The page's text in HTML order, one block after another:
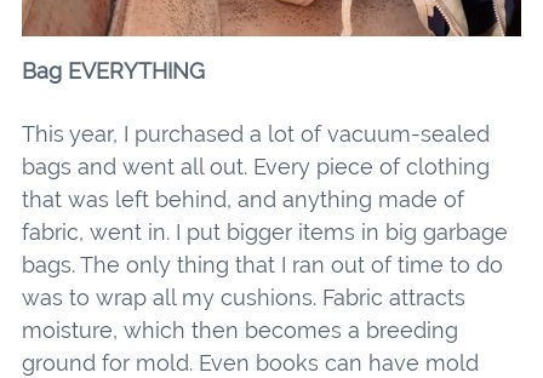
Bag EVERYTHING
This year, I purchased a lot of vacuum-sealed
bags and went all out. Every piece of clothing
that was left behind, and anything made of
fabric, went in. I put bigger items in big garbage
bags. The only thing that I ran out of time to do
was to wrap all my cushions. Fabric attracts
moisture, which then becomes a breeding
ground for mold. Even books can have mold